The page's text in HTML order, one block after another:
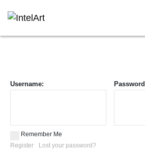
Username:
Remember Me
Register
Lost your password?